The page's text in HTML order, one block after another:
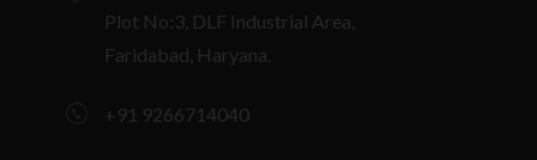
Plot No:3, DLF Industrial Area,
Faridabad, Haryana.
+91 9266714040